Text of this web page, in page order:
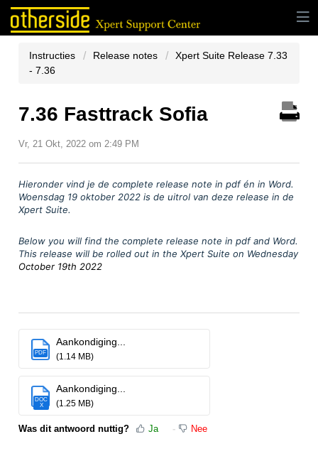
Instructies Release notes
Xpert Suite Release 7.33
- 7.36
7.36 Fasttrack Sofia
Vr, 21 Okt, 2022 om 2:49 PM
Hieronder vind je de complete release note in pdfén in Word.
Woensdag 19 oktober 2022 is de uitrol van deze release in de
Xpert Suite.
Below you will find the complete release note in pdf and Word.
This release will be rolled out in the Xpert Suite on Wednesday
October 19th 2022
PDF
Aankondiging...
(1.14 MB)
DOC
X
Aankondiging...
(1.25 MB)
Was dit antwoord nuttig? Ja Nee